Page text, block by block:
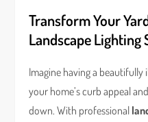
Transform Your
Landscape Lighting
Imagine having a
your home’s curb appeal
down. With professional